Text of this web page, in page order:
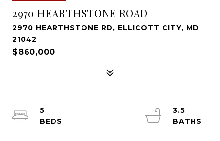
2970 HEARTHSTONE ROAD
2970 HEARTHSTONE RD, ELLICOTT CITY, MD
21042
$860,000
5
3.5